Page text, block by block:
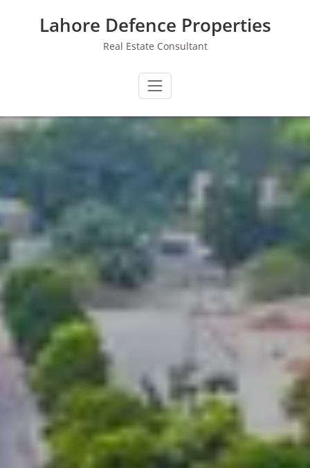
Lahore Defence Properties
Real Estate Consultant